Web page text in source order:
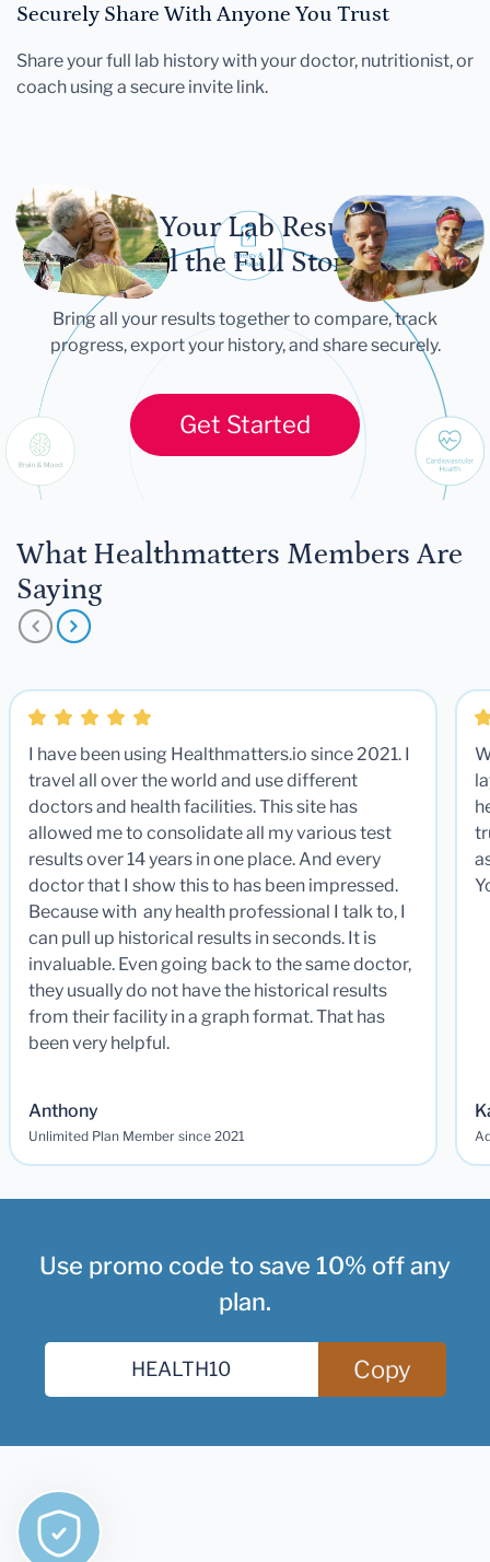
Securely Share With Anyone You Trust
Share your full lab history with your doctor, nutritionist, or
coach using a secure invite link.
Let Your Lab Results
Tell the Full Story
Bring all your results together to compare, track
progress, export your history, and share securely.
Get Started
What Healthmatters Members Are
Saying
I have been using Healthmatters.io since 2021. I
travel all over the world and use different
doctors and health facilities. This site has
allowed me to consolidate all my various test
results over 14 years in one place. And every
doctor that I show this to has been impressed.
Because with any health professional I talk to, I
can pull up historical results in seconds. It is
invaluable. Even going back to the same doctor,
they usually do not have the historical results
from their facility in a graph format. That has
been very helpful.
Anthony
Unlimited Plan Member since 2021
Use promo code to save 10% off any
plan.
Copy